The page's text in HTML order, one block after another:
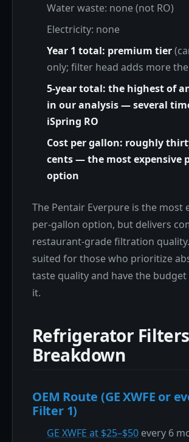
Water waste: none (not RO)
Electricity: none
Year 1 total: premium tier
only; filter head adds more
5-year total: the highest of
in our analysis — several
iSpring RO
Cost per gallon: roughly
cents — the most expensive
option
The Pentair Everpure is the most
per-gallon option, but delivers
restaurant-grade filtration
suited for those who prioritize
taste quality and have the
it.
Refrigerator
Breakdown
OEM Route (GE XWFE or
Filter 1)
GE XWFE at $25–$50 every 6